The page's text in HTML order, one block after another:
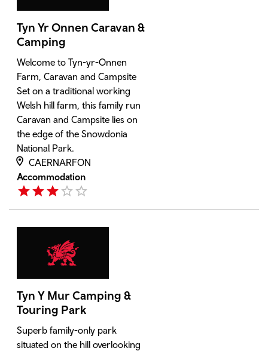
Tyn Yr Onnen Caravan &
Camping
Welcome to Tyn-yr-Onnen
Farm, Caravan and Campsite
Set on a traditional working
Welsh hill farm, this family run
Caravan and Campsite lies on
the edge of the Snowdonia
National Park.
CAERNARFON
Accommodation
Tyn Y Mur Camping &
Touring Park
Superb family-only park
situated on the hill overlooking